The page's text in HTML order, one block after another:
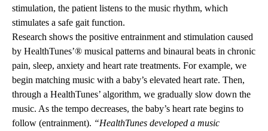
stimulation, the patient listens to the music rhythm, which
stimulates a safe gait function.
Research shows the positive entrainment and stimulation caused
by HealthTunes’® musical patterns and binaural beats in chronic
pain, sleep, anxiety and heart rate treatments. For example, we
begin matching music with a baby’s elevated heart rate. Then,
through a HealthTunes’ algorithm, we gradually slow down the
music. As the tempo decreases, the baby’s heart rate begins to
follow (entrainment). “HealthTunes developed a music